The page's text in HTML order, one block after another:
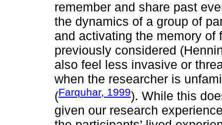
remember and share past
the dynamics of a group of
and activating the memory
previously considered
also feel less invasive or
when the researcher is
(Farquhar, 1999). While this
given our research